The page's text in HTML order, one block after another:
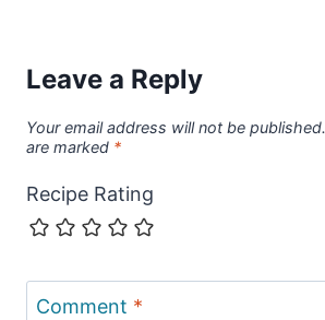
Leave a Reply
Your email address will not be published.
are marked *
Recipe Rating
Comment *